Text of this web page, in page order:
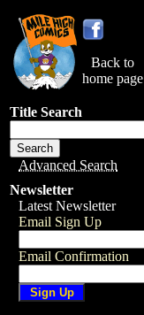
Back to
home page
Title Search
Advanced Search
Newsletter
Latest Newsletter
Email Sign Up
Email Confirmation